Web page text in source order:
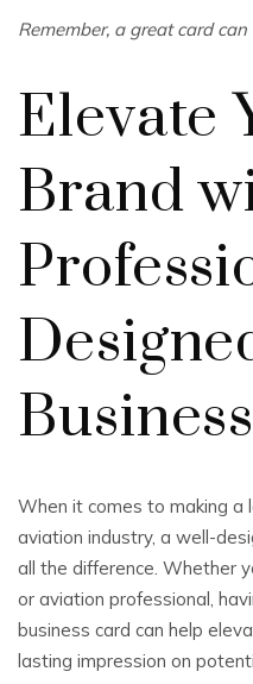
Remember, a great card
Elevate
Brand
When it comes to making a
aviation industry, a well-
all the difference. Whether
or aviation professional,
business card can help
lasting impression on